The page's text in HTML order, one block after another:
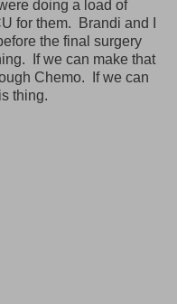
doing a load of
for them. Brandi and I
the final surgery
If we can make that
Chemo. If we can
thing.